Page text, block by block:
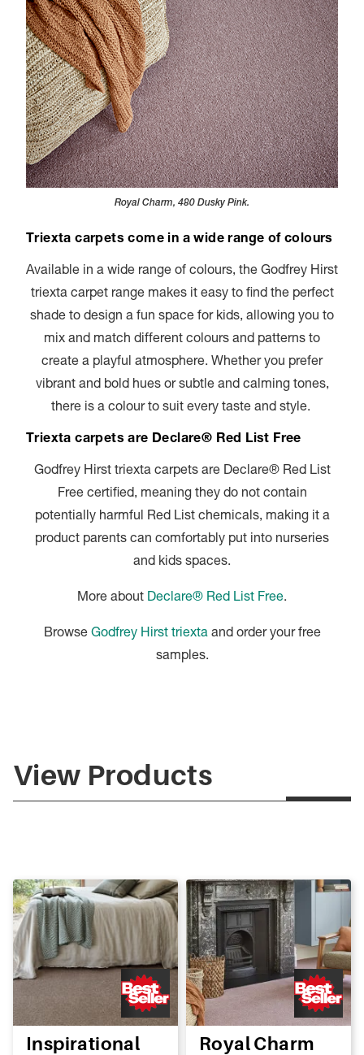
Royal Charm, 480 Dusky Pink.
Triexta carpets come in a wide range of colours
Available in a wide range of colours, the Godfrey Hirst
triexta carpet range makes it easy to find the perfect
shade to design a fun space for kids, allowing you to
mix and match different colours and patterns to
create a playful atmosphere. Whether you prefer
vibrant and bold hues or subtle and calming tones,
there is a colour to suit every taste and style.
Triexta carpets are Declare® Red List Free
Godfrey Hirst triexta carpets are Declare® Red List
Free certified, meaning they do not contain
potentially harmful Red List chemicals, making it a
product parents can comfortably put into nurseries
and kids spaces.
More about Declare® Red List Free.
Browse Godfrey Hirst triextaand order your free
samples.
View Products
Inspirational Royal Charm